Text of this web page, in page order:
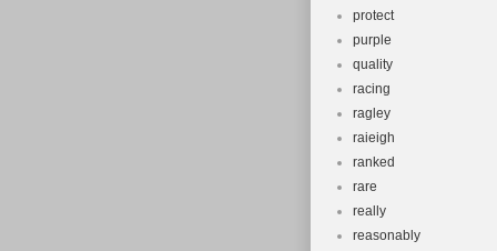
protect
purple
quality
racing
ragley
raieigh
ranked
rare
really
reasonably